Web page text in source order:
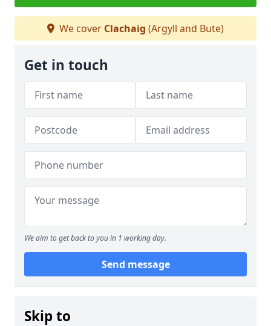
We cover Clachaig (Argyll and Bute)
Get in touch
We aim to get back to you in 1 working day.
Send message
Skip to